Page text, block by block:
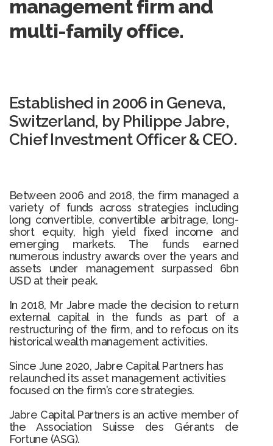
management firm and
multi-family office.
Established in 2006 in Geneva,
Switzerland, by Philippe Jabre,
Chief Investment Officer & CEO.
Between 2006 and 2018, the firm managed a
variety of funds across strategies including
long convertible, convertible arbitrage, long-
short equity, high yield fixed income and
emerging markets. The funds earned
numerous industry awards over the years and
assets under management surpassed 6bn
USD at their peak.
In 2018, Mr Jabre made the decision to return
external capital in the funds as part of a
restructuring of the firm, and to refocus on its
historical wealth management activities.
Since June 2020, Jabre Capital Partners has
relaunched its asset management activities
focused on the firm’s core strategies.
Jabre Capital Partners is an active member of
the Association Suisse des Gérants de
Fortune (ASG).